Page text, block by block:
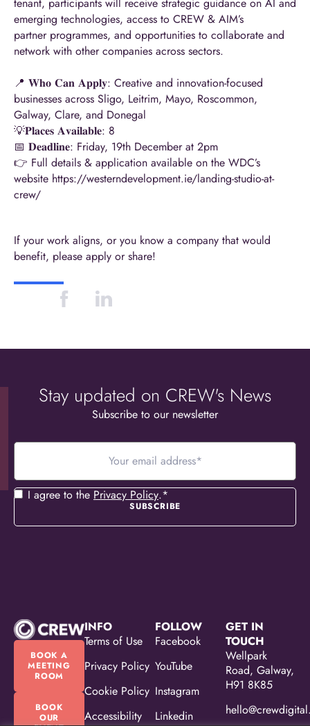
emerging technologies, access to CREW & AIM’s
partner programmes, and opportunities to collaborate and
network with other companies across sectors.
📍 𝐖𝐡𝐨 𝐂𝐚𝐧 𝐀𝐩𝐩𝐥𝐲: Creative and innovation-focused
businesses across Sligo, Leitrim, Mayo, Roscommon,
Galway, Clare, and Donegal
💡𝐏𝐥𝐚𝐜𝐞𝐬 𝐀𝐯𝐚𝐢𝐥𝐚𝐛𝐥𝐞: 8
📅 𝐃𝐞𝐚𝐝𝐥𝐢𝐧𝐞: Friday, 19th December at 2pm
👉 Full details & application available on the WDC’s
website https://westerndevelopment.ie/landing-studio-at-
crew/
If your work aligns, or you know a company that would
benefit, please apply or share!
Stay updated on CREW's News
Subscribe to our newsletter
Your
Consent*
I agree to the Privacy Policy.*
BOOK A
MEETING
ROOM
BOOK
OUR
INFO
Terms of Use
Privacy Policy
Cookie Policy
Accessibility
FOLLOW
Facebook
YouTube
Instagram
Linkedin
GET IN
TOUCH
Wellpark
Road, Galway,
H91 8K85